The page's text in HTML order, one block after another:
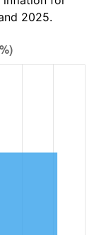
2025.